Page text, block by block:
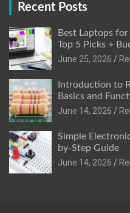
Recent Posts
Best Laptops
Top 5 Picks +
June 25, 2026
Introduction to
Basics and
June 14, 2026
Simple
by-Step Guide
June 14, 2026